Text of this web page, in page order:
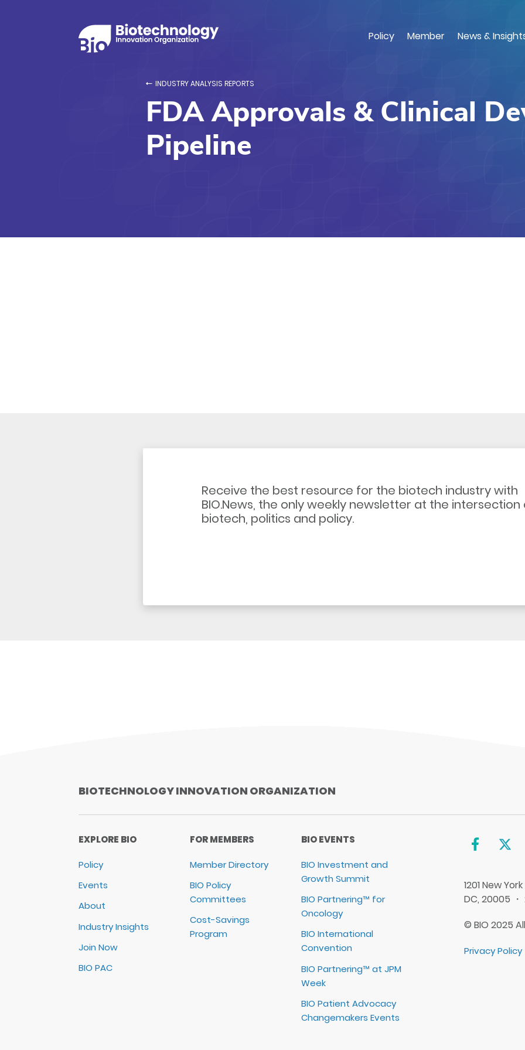
main
Policy Member News &
INDUSTRY ANALYSIS REPORTS
FDA Approvals & Clinical
Pipeline
Receive the best resource for the biotech industry with
BIO.News, the only weekly newsletter at the intersection
biotech, politics and policy.
BIOTECHNOLOGY INNOVATION ORGANIZATION
EXPLORE BIO
Policy
Events
About
Industry Insights
Join Now
BIO PAC
FOR MEMBERS
Member Directory
BIO Policy
Committees
Cost-Savings
Program
BIO EVENTS
BIO Investment and
Growth Summit
BIO Partnering™ for
Oncology
BIO International
Convention
BIO Partnering™ at JPM
Week
BIO Patient Advocacy
Changemakers Events
1201 New
DC, 20005
© BIO 2025
Privacy Policy